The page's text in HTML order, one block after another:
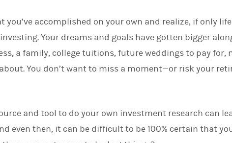
k
d
n
you’ve accomplished on your own and realize, if only
Your dreams and goals have gotten bigger
a family, college tuitions, future weddings to pay for,
You don’t want to miss a moment—or risk your
and tool to do your own investment research can
even then, it can be difficult to be 100% certain that